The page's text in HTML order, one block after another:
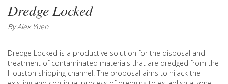
Dredge Locked
By Alex Yuen
Dredge Locked is a productive solution for the disposal and
treatment of contaminated materials that are dredged from the
Houston shipping channel. The proposal aims to hijack the